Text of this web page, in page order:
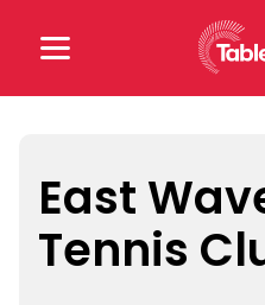
for:
Popular
East
Tennis